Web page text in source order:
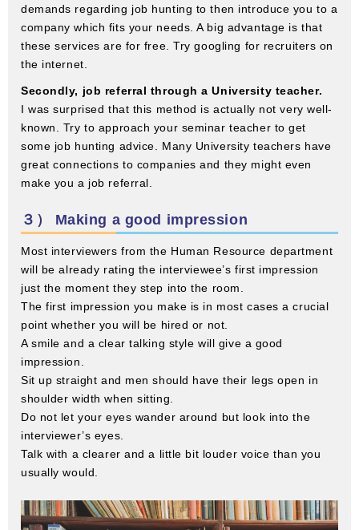
demands regarding job hunting to then introduce you to a
company which fits your needs. A big advantage is that
these services are for free. Try googling for recruiters on
the internet.
Secondly, job referral through a University teacher.
I was surprised that this method is actually not very well-
known. Try to approach your seminar teacher to get
some job hunting advice. Many University teachers have
great connections to companies and they might even
make you a job referral.
３） Making a good impression
Most interviewers from the Human Resource department
will be already rating the interviewee’s first impression
just the moment they step into the room.
The first impression you make is in most cases a crucial
point whether you will be hired or not.
A smile and a clear talking style will give a good
impression.
Sit up straight and men should have their legs open in
shoulder width when sitting.
Do not let your eyes wander around but look into the
interviewer’s eyes.
Talk with a clearer and a little bit louder voice than you
usually would.